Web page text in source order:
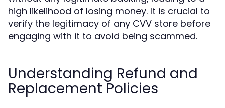
high likelihood of losing money. It is crucial to
verify the legitimacy of any CVV store before
engaging with it to avoid being scammed.
Understanding Refund and
Replacement Policies